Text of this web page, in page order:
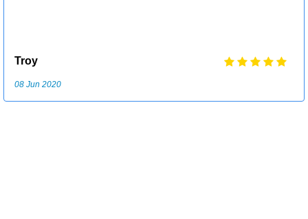
LaVerne
31 Jul 2018
Troy
08 Jun 2020
Karen
02 Dec 2020
Leif
25 Jan 2022